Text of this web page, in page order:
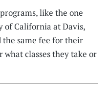
like the one
of California at Davis,
the same fee for their
classes they take or